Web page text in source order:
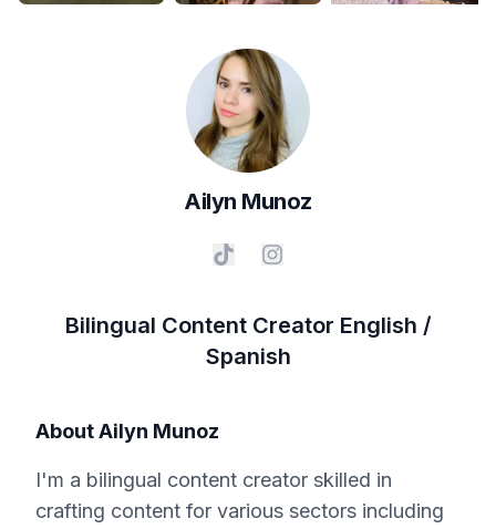
Ailyn Munoz
Bilingual Content Creator English /
Spanish
AboutAilyn Munoz
I'm a bilingual content creator skilled in
crafting content for various sectors including